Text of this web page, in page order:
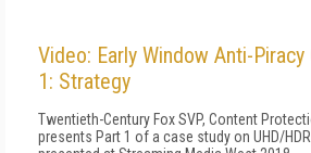
Video: Early Window Anti-Piracy
1: Strategy
Twentieth-Century Fox SVP, Content
presents Part 1 of a case study on UHD/